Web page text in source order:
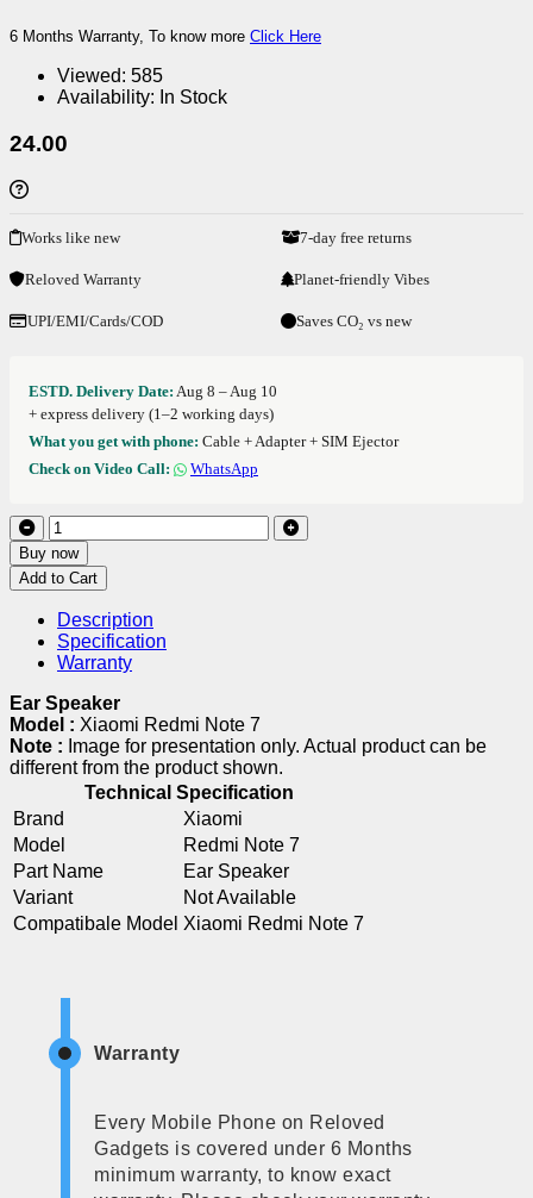
6 Months Warranty, To know more Click Here
Viewed: 585
Availability: In Stock
24.00
Works like new 7-day free returns
Reloved Warranty Planet-friendly Vibes
UPI/EMI/Cards/COD Saves CO₂ vs new
ESTD. Delivery Date: Aug 8 – Aug 10
+ express delivery (1–2 working days)
What you get with phone: Cable + Adapter + SIM Ejector
Check on Video Call:
WhatsApp
Buy now
Add to Cart
Description
Specification
Warranty
Ear Speaker
Model : Xiaomi Redmi Note 7
Note : Image for presentation only. Actual product can be
different from the product shown.
Technical Specification
Brand
Xiaomi
Model
Redmi Note 7
Part Name
Ear Speaker
Variant
Not Available
Compatibale Model Xiaomi Redmi Note 7
Warranty
Every Mobile Phone on Reloved
Gadgets is covered under 6 Months
minimum warranty, to know exact